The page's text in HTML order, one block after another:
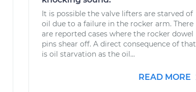
It is possible the valve lifters are starved of
oil due to a failure in the rocker arm. There
are reported cases where the rocker dowel
pins shear off. A direct consequence of that
is oil starvation as the oil...
READ MORE